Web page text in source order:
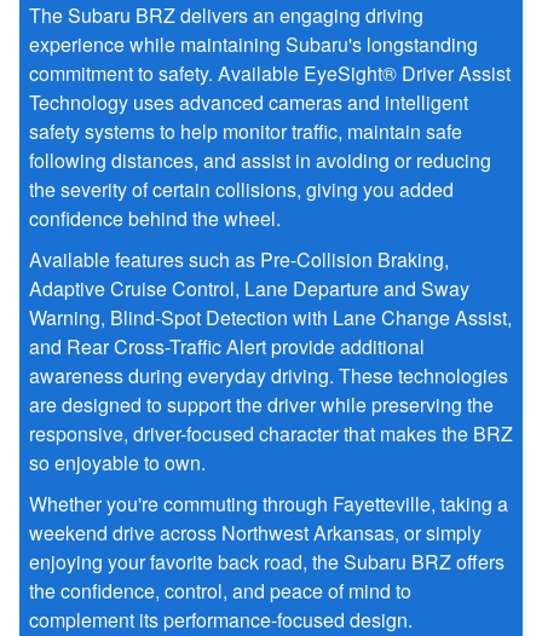
The Subaru BRZ delivers an engaging driving
experience while maintaining Subaru's longstanding
commitment to safety. Available EyeSight® Driver Assist
Technology uses advanced cameras and intelligent
safety systems to help monitor traffic, maintain safe
following distances, and assist in avoiding or reducing
the severity of certain collisions, giving you added
confidence behind the wheel.
Available features such as Pre-Collision Braking,
Adaptive Cruise Control, Lane Departure and Sway
Warning, Blind-Spot Detection with Lane Change Assist,
and Rear Cross-Traffic Alert provide additional
awareness during everyday driving. These technologies
are designed to support the driver while preserving the
responsive, driver-focused character that makes the BRZ
so enjoyable to own.
Whether you're commuting through Fayetteville, taking a
weekend drive across Northwest Arkansas, or simply
enjoying your favorite back road, the Subaru BRZ offers
the confidence, control, and peace of mind to
complement its performance-focused design.